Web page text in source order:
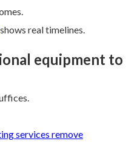
shows real timelines.
equipment to
services remove